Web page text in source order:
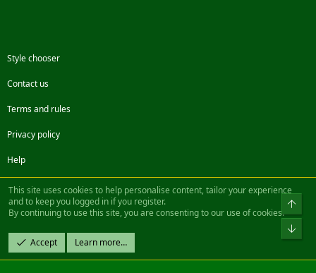
Style chooser
Contact us
Terms and rules
Privacy policy
Help
FacebookTwitterSteamContact us
Community platform by XenForo® © 2010-2022 XenForo Ltd.
Design by:Pixel Exit
|| ©2003-2023 Freddy. All Rights Reserved.
This site uses cookies to help personalise content, tailor your experience
and to keep you logged in if you register.
By continuing to use this site, you are consenting to our use of cookies.
Accept Learn more…
Top